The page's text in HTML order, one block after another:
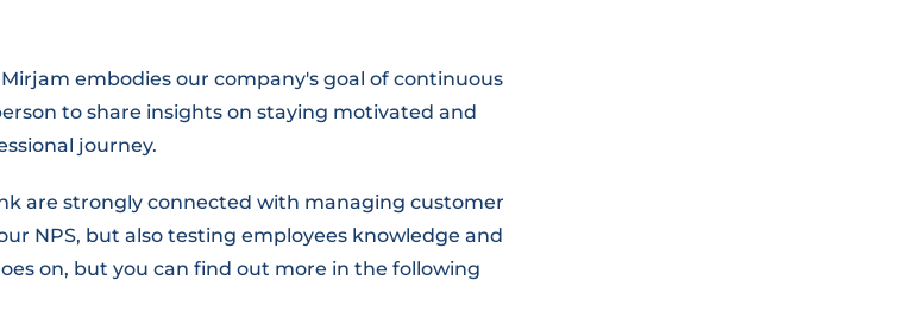
embodies our company's goal of continuous
to share insights on staying motivated and
journey.
are strongly connected with managing customer
NPS, but also testing employees knowledge and
on, but you can find out more in the following